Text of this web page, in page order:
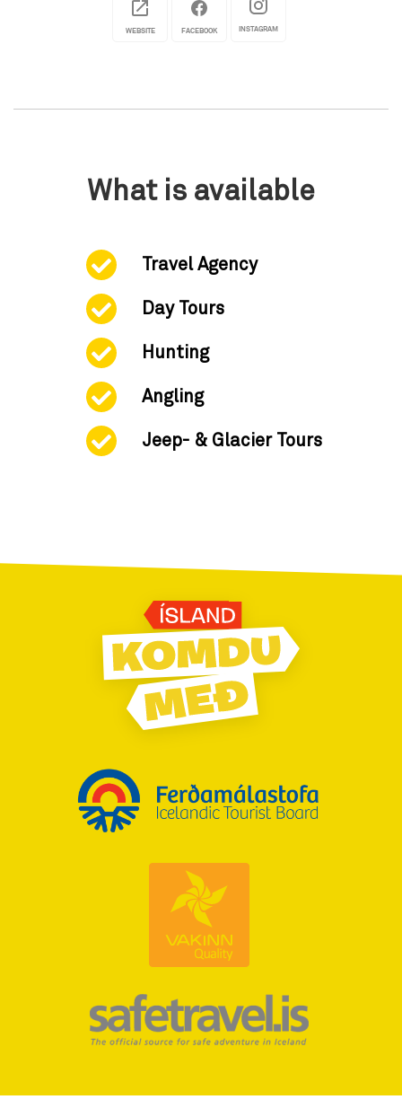
WEBSITE FACEBOOK INSTAGRAM
What is available
Travel Agency
Day Tours
Hunting
Angling
Jeep- & Glacier Tours